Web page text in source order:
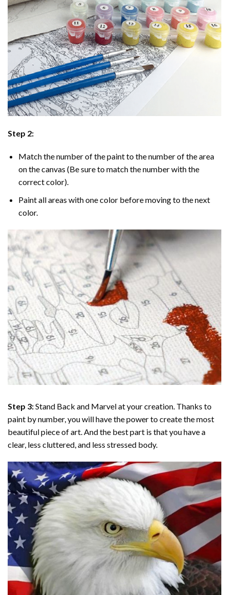
Step 2:
Match the number of the paint to the number of the area
on the canvas (Be sure to match the number with the
correct color).
Paint all areas with one color before moving to the next
color.
Step 3:Stand Back and Marvel at your creation. Thanks to
paint by number, you will have the power to create the most
beautiful piece of art. And the best part is that you have a
clear, less cluttered, and less stressed body.